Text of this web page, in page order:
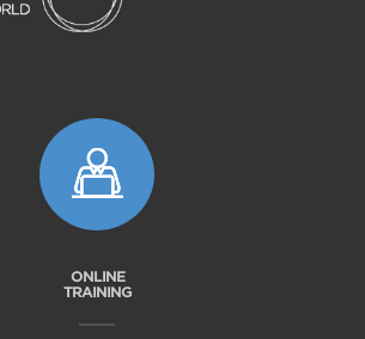
ONLINE
TRAINING